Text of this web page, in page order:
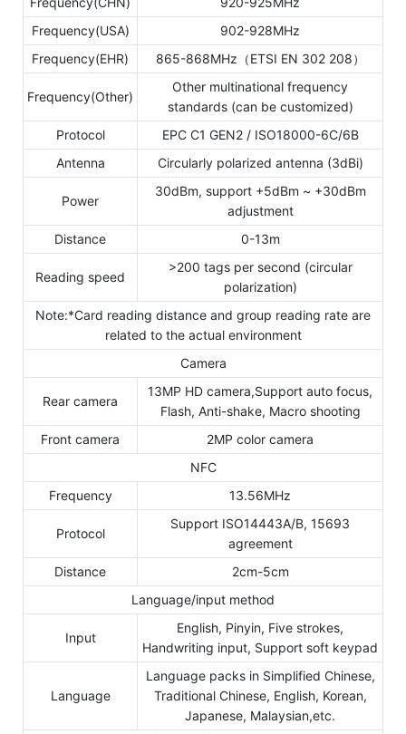
Frequency(USA)
902-928MHz
Frequency(EHR)
865-868MHz（ETSI EN 302 208）
Frequency(Other)
Other multinational frequency
standards (can be customized)
Protocol
EPC C1 GEN2 / ISO18000-6C/6B
Antenna
Circularly polarized antenna (3dBi)
Power
30dBm, support +5dBm ~ +30dBm
adjustment
Distance
0-13m
Reading speed
>200 tags per second (circular
polarization)
Note:*Card reading distance and group reading rate are
related to the actual environment
Camera
Rear camera
13MP HD camera,Support auto focus,
Flash, Anti-shake, Macro shooting
Front camera
2MP color camera
NFC
Frequency
13.56MHz
Protocol
Support ISO14443A/B, 15693
agreement
Distance
2cm-5cm
Language/input method
Input
English, Pinyin, Five strokes,
Handwriting input, Support soft keypad
Language
Language packs in Simplified Chinese,
Traditional Chinese, English, Korean,
Japanese, Malaysian,etc.